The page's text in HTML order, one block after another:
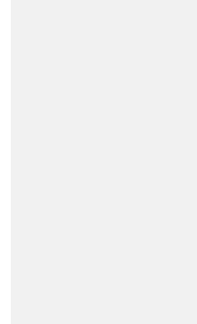
in
for schools to give pupils
them more likely to